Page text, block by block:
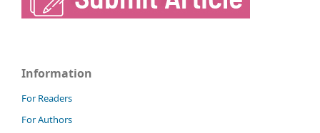
Information
For Readers
For Authors